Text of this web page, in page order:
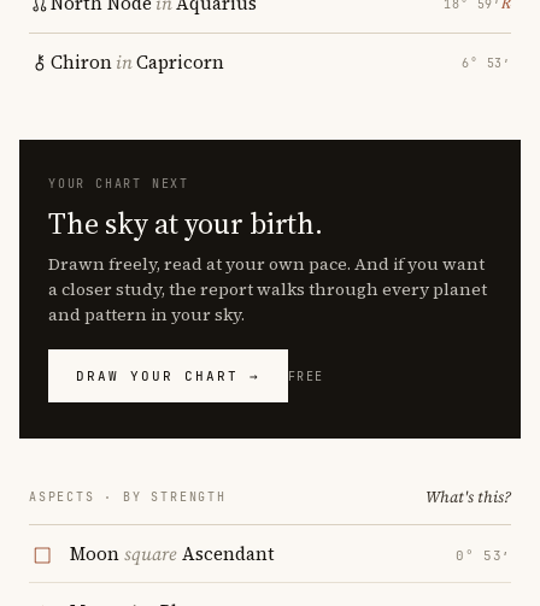
18° 59′
ChironinCapricorn 6° 53′
YOUR CHART NEXT
The sky at your birth.
Drawn freely, read at your own pace. And if you want
a closer study, the report walks through every planet
and pattern in your sky.
DRAW YOUR CHART → FREE
ASPECTS · BY STRENGTH What's this?
MoonsquareAscendant 0° 53′